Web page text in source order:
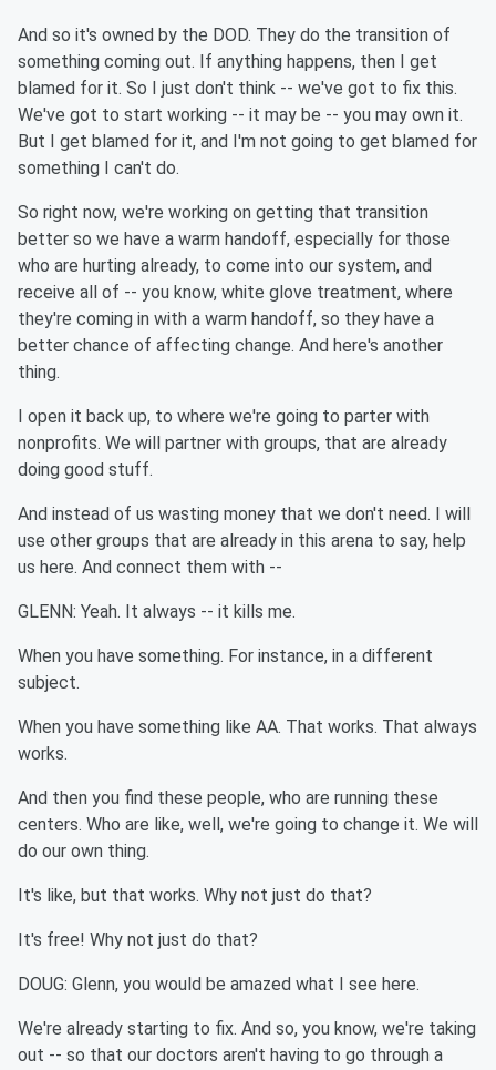
And so it's owned by the DOD. They do the transition of
something coming out. If anything happens, then I get
blamed for it. So I just don't think -- we've got to fix this.
We've got to start working -- it may be -- you may own it.
But I get blamed for it, and I'm not going to get blamed for
something I can't do.
So right now, we're working on getting that transition
better so we have a warm handoff, especially for those
who are hurting already, to come into our system, and
receive all of -- you know, white glove treatment, where
they're coming in with a warm handoff, so they have a
better chance of affecting change. And here's another
thing.
I open it back up, to where we're going to parter with
nonprofits. We will partner with groups, that are already
doing good stuff.
And instead of us wasting money that we don't need. I will
use other groups that are already in this arena to say, help
us here. And connect them with --
GLENN: Yeah. It always -- it kills me.
When you have something. For instance, in a different
subject.
When you have something like AA. That works. That always
works.
And then you find these people, who are running these
centers. Who are like, well, we're going to change it. We will
do our own thing.
It's like, but that works. Why not just do that?
It's free! Why not just do that?
DOUG: Glenn, you would be amazed what I see here.
We're already starting to fix. And so, you know, we're taking
out -- so that our doctors aren't having to go through a